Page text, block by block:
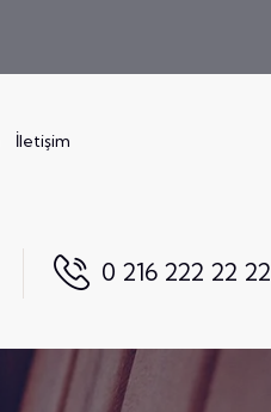
İletişim
0 216 222 22 22